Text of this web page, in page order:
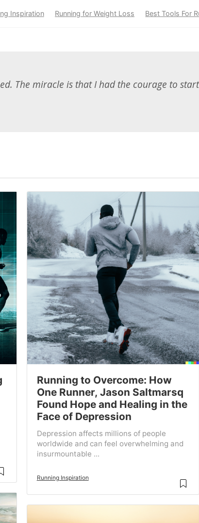
Inspiration Running for Weight Loss Best Tools For
The miracle is that I had the courage to
Running to Overcome: How
One Runner, Jason Saltmarsq
Found Hope and Healing in the
Face of Depression
Depression affects millions of people
worldwide and can feel overwhelming and
insurmountable ...
Running Inspiration